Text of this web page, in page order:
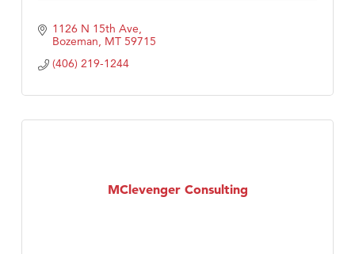
1126 N 15th Ave
Bozeman MT 59715
(406) 219-1244
MClevenger Consulting